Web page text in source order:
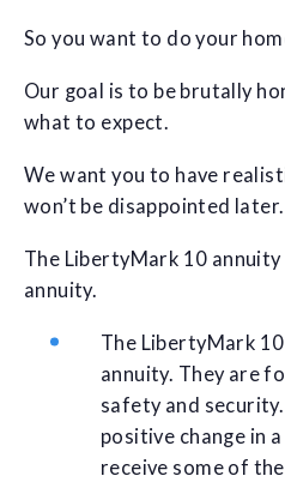
So you want to do your
Our goal is to be brutally
what to expect.
We want you to have
won’t be disappointed later.
The LibertyMark 10 annuity
annuity.
The LibertyMark
annuity. They are
safety and
positive change in
receive some of